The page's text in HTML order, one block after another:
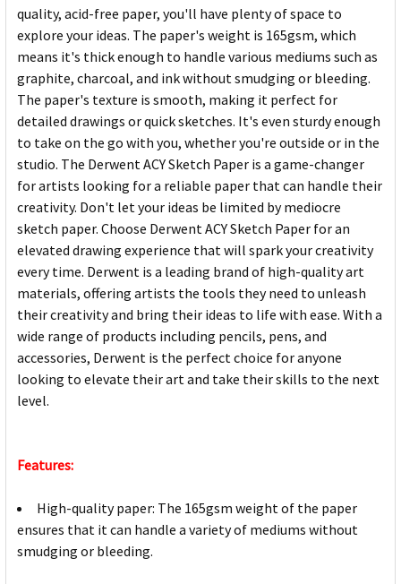
quality, acid-free paper, you'll have plenty of space to
explore your ideas. The paper's weight is 165gsm, which
means it's thick enough to handle various mediums such as
graphite, charcoal, and ink without smudging or bleeding.
The paper's texture is smooth, making it perfect for
detailed drawings or quick sketches. It's even sturdy enough
to take on the go with you, whether you're outside or in the
studio. The Derwent ACY Sketch Paper is a game-changer
for artists looking for a reliable paper that can handle their
creativity. Don't let your ideas be limited by mediocre
sketch paper. Choose Derwent ACY Sketch Paper for an
elevated drawing experience that will spark your creativity
every time. Derwent is a leading brand of high-quality art
materials, offering artists the tools they need to unleash
their creativity and bring their ideas to life with ease. With a
wide range of products including pencils, pens, and
accessories, Derwent is the perfect choice for anyone
looking to elevate their art and take their skills to the next
level.
Features:
High-quality paper: The 165gsm weight of the paper
ensures that it can handle a variety of mediums without
smudging or bleeding.